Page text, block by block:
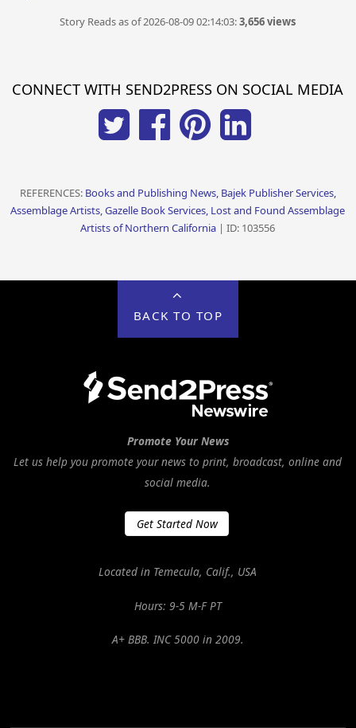
Story Reads as of 2026-08-09 02:14:03:3,656 views
CONNECT WITH SEND2PRESS ON SOCIAL MEDIA
REFERENCES: Books and Publishing News, Bajek Publisher Services,
Assemblage Artists, Gazelle Book Services, Lost and Found Assemblage
Artists of Northern California | ID: 103556
BACK TO TOP
Promote Your News
Let us help you promote your news to print, broadcast, online and
social media.
Get Started Now
Located in Temecula, Calif., USA
Hours: 9-5 M-F PT
A+ BBB. INC 5000 in 2009.